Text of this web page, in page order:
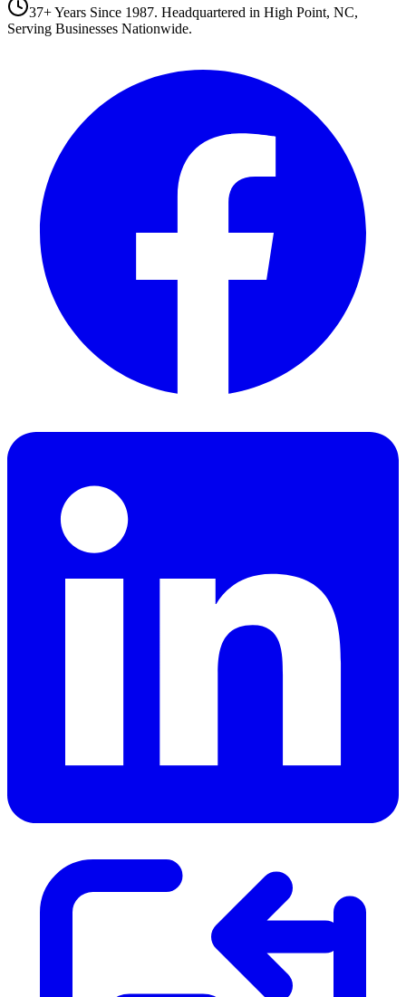
37+ Years Since 1987. Headquartered in High Point, NC,
Serving Businesses Nationwide.